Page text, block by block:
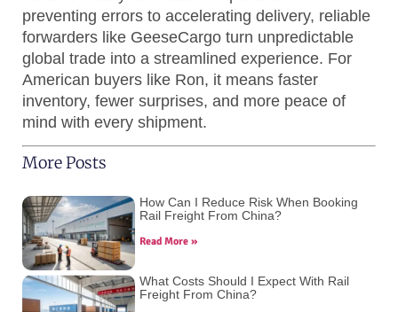
preventing errors to accelerating delivery, reliable
forwarders like GeeseCargo turn unpredictable
global trade into a streamlined experience. For
American buyers like Ron, it means faster
inventory, fewer surprises, and more peace of
mind with every shipment.
More Posts
How Can I Reduce Risk When Booking
Rail Freight From China?
Read More »
What Costs Should I Expect With Rail
Freight From China?